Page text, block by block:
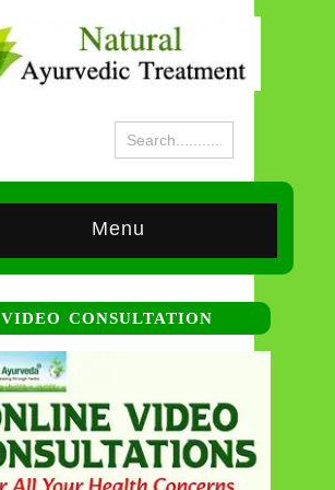
Menu
VIDEO CONSULTATION